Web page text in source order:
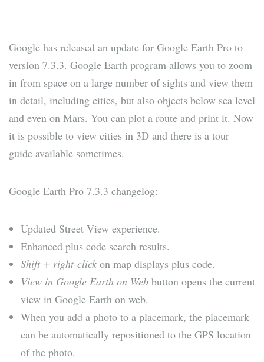
Google has released an update for Google Earth Pro to
version 7.3.3. Google Earth program allows you to zoom
in from space on a large number of sights and view them
in detail, including cities, but also objects below sea level
and even on Mars. You can plot a route and print it. Now
it is possible to view cities in 3D and there is a tour
guide available sometimes.
Google Earth Pro 7.3.3 changelog:
Updated Street View experience.
Enhanced plus code search results.
Shift + right-click on map displays plus code.
View in Google Earth on Web button opens the current
view in Google Earth on web.
When you add a photo to a placemark, the placemark
can be automatically repositioned to the GPS location
of the photo.